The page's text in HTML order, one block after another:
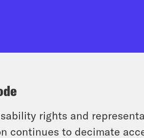
rights and
continues to decimate